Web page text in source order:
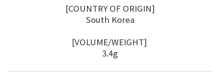
[COUNTRY OF ORIGIN]
South Korea
[VOLUME/WEIGHT]
3.4g